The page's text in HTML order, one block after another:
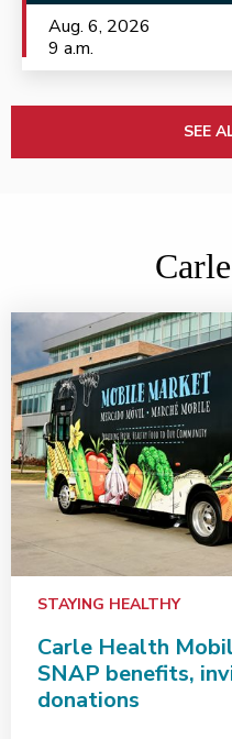
Aug. 6, 2026
9 a.m.
SEE
Carle Health Mobile
STAYING HEALTHY
Carle Health
SNAP benefits,
donations